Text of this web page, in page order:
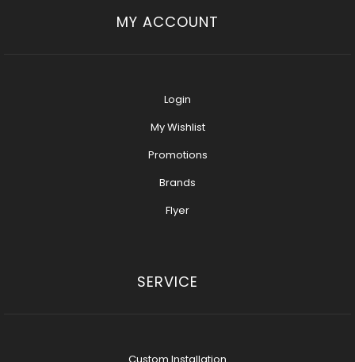
MY ACCOUNT
Login
My Wishlist
Promotions
Brands
Flyer
SERVICE
Custom Installation